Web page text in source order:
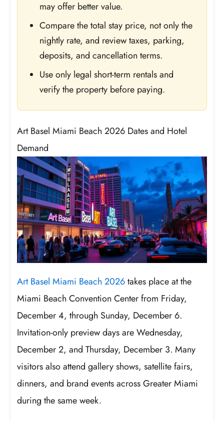
may offer better value.
Compare the total stay price, not only the
nightly rate, and review taxes, parking,
deposits, and cancellation terms.
Use only legal short-term rentals and
verify the property before paying.
Art Basel Miami Beach 2026 Dates and Hotel
Demand
Art Basel Miami Beach 2026takes place at the
Miami Beach Convention Center from Friday,
December 4, through Sunday, December 6.
Invitation-only preview days are Wednesday,
December 2, and Thursday, December 3. Many
visitors also attend gallery shows, satellite fairs,
dinners, and brand events across Greater Miami
during the same week.